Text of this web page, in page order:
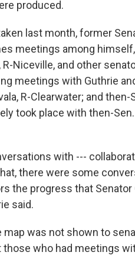
produced.
last month, former
meetings among
Niceville, and other
meetings with Guthrie
R-Clearwater; and then-
took place with then-Sen.
with ---
there were some
the progress that Senator
said.
was not shown to
who had meetings